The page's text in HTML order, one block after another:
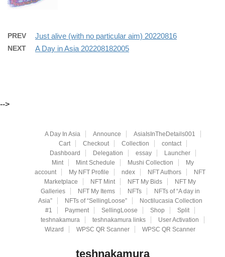
PREV Just alive (with no particular aim) 20220816
NEXT A Day in Asia 202208182005
-->
A Day In Asia Announce
AsiaIsInTheDetails001
Cart
Checkout Collection
contact
Dashboard
Delegation essay
Launcher
Mint
Mint Schedule Mushi Collection
My
account
My NFT Profile ndex NFT Authors
NFT
Marketplace
NFT Mint NFT My Bids
NFT My
Galleries
NFT My Items NFTs
NFTs of “A day in
Asia”
NFTs of “SellingLoose”
Noctilucasia Collection
#1
Payment SellingLoose Shop
Split
teshnakamura
teshnakamura links
User Activation
Wizard
WPSC QR Scanner WPSC QR Scanner
teshnakamura